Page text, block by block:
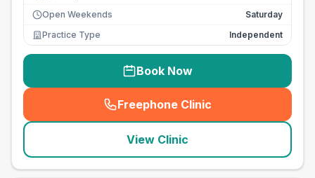
Open Weekends
Saturday
Practice Type
Independent
Book Now
Freephone Clinic
(seo_lab_card_freephone
View Clinic